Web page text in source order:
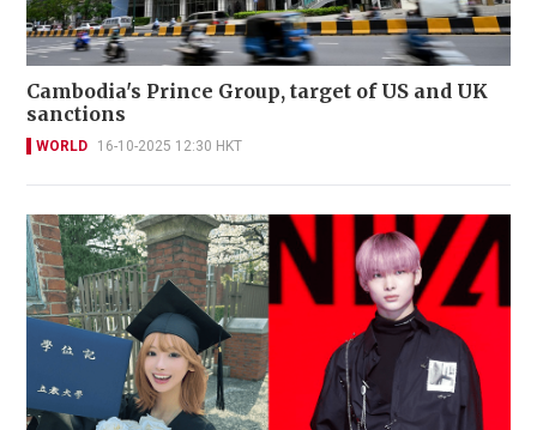
Cambodia's Prince Group, target of US and UK
sanctions
WORLD 16-10-2025 12:30 HKT